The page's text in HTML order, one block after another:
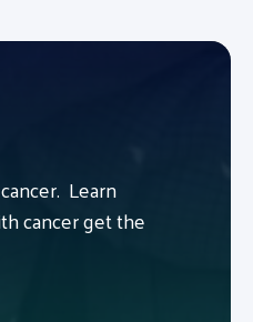
Learn
cancer get the